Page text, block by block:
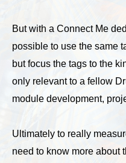
But with a Connect Me
possible to use the same
but focus the tags to the
only relevant to a fellow
module development,
Ultimately to really
need to know more about